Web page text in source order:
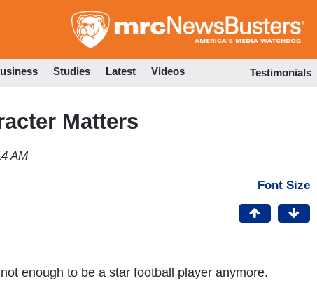
to
Studies Latest Videos Testimonials
Matters
AM
Font Size
enough to be a star football player anymore.